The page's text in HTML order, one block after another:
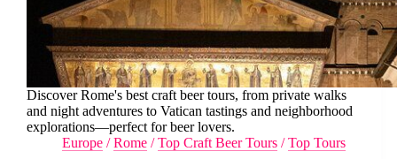
Discover Rome's best craft beer tours, from private walks
and night adventures to Vatican tastings and neighborhood
explorations—perfect for beer lovers.
Europe /Rome /Top Craft Beer Tours /Top Tours